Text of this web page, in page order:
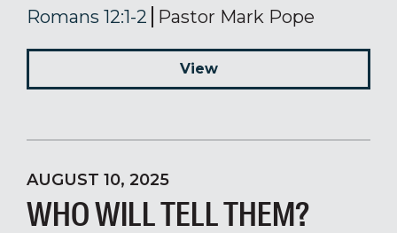
Romans 12:1-2 Pastor Mark Pope
View
AUGUST 10, 2025
WHO WILL TELL THEM?